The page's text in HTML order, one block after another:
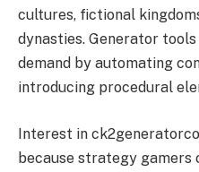
cultures, fictional
dynasties. Generator
demand by automating
introducing procedural
Interest in
because strategy